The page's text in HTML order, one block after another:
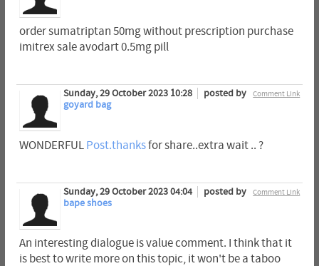
order sumatriptan 50mg without prescription purchase
imitrex sale avodart 0.5mg pill
Comment Link
Sunday, 29 October 2023 10:28
posted by
goyard bag
WONDERFUL Post.thanksfor share..extra wait .. ?
Comment Link
Sunday, 29 October 2023 04:04
posted by
bape shoes
An interesting dialogue is value comment. I think that it
is best to write more on this topic, it won't be a taboo